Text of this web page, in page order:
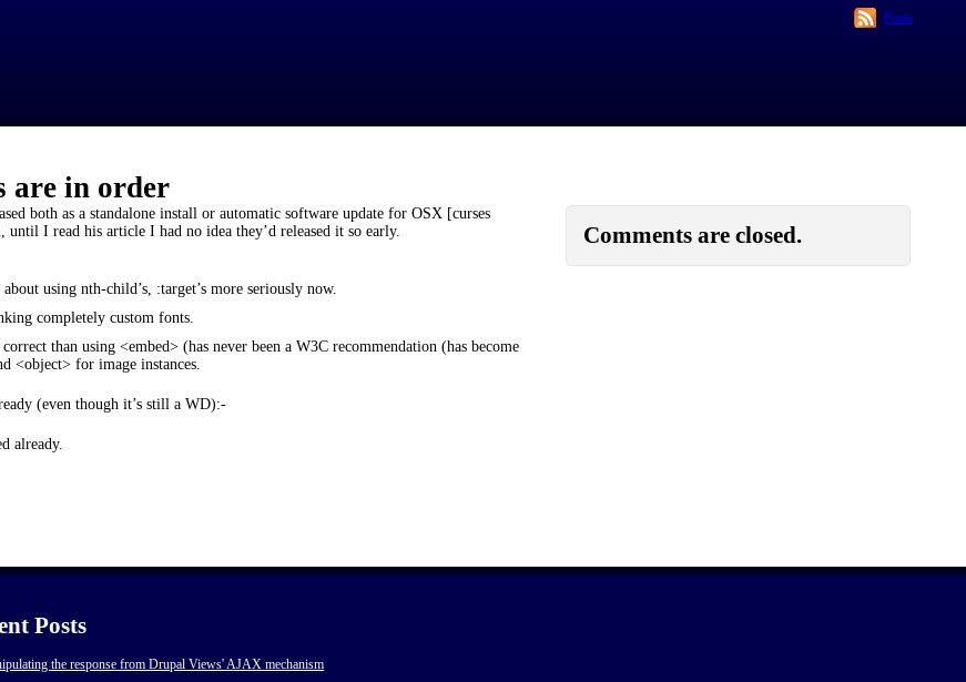
Posts
are in order
both as a standalone install or automatic software update for OSX [curses
I read his article I had no idea they’d released it so early.
using nth-child’s, :target’s more seriously now.
completely custom fonts.
than using <embed> (has never been a W3C recommendation (has become
<object> for image instances.
(even though it’s still a WD):-
already.
Comments are closed.
Posts
the response from Drupal Views' AJAX mechanism